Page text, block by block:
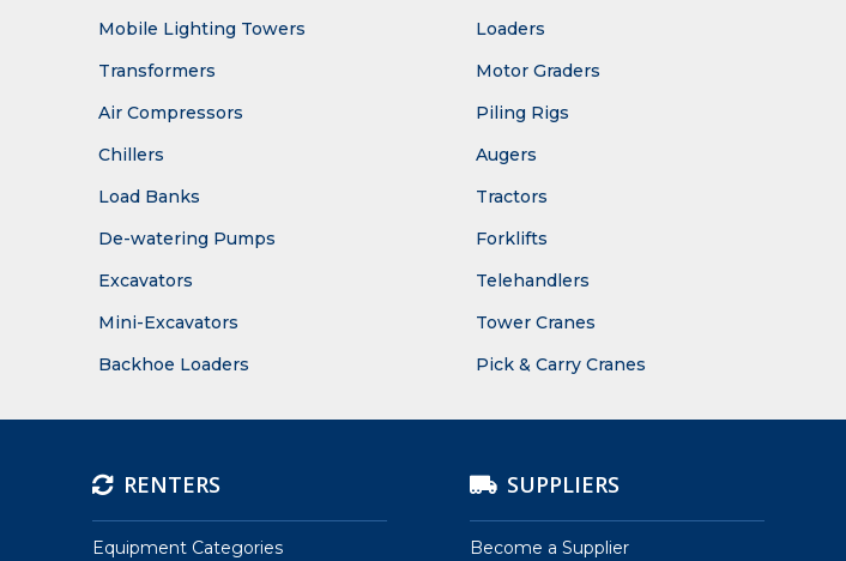
Mobile Lighting Towers
Transformers
Air Compressors
Chillers
Load Banks
De-watering Pumps
Excavators
Mini-Excavators
Backhoe Loaders
Loaders
Motor Graders
Piling Rigs
Augers
Tractors
Forklifts
Telehandlers
Tower Cranes
Pick & Carry Cranes
RENTERS
Equipment Categories
SUPPLIERS
Become a Supplier